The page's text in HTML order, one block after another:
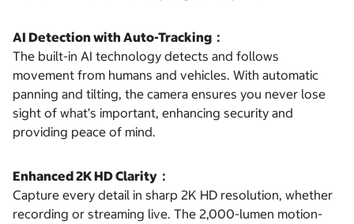
AI Detection with Auto-Tracking：
The built-in AI technology detects and follows
movement from humans and vehicles. With automatic
panning and tilting, the camera ensures you never lose
sight of what’s important, enhancing security and
providing peace of mind.
Enhanced 2K HD Clarity：
Capture every detail in sharp 2K HD resolution, whether
recording or streaming live. The 2,000-lumen motion-